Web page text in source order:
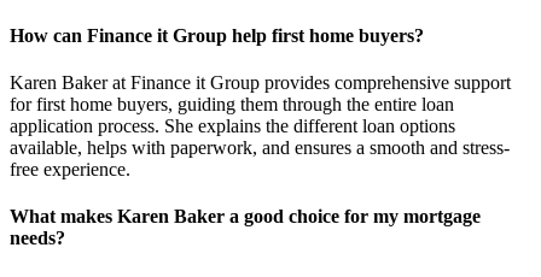
How can Finance it Group help first home buyers?
Karen Baker at Finance it Group provides comprehensive support
for first home buyers, guiding them through the entire loan
application process. She explains the different loan options
available, helps with paperwork, and ensures a smooth and stress-
free experience.
What makes Karen Baker a good choice for my mortgage
needs?